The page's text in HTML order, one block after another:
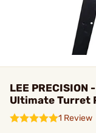
LEE
Ultimate Turret
1 Review